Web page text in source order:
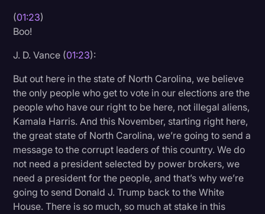
(01:23)
Boo!
J. D. Vance (01:23):
But out here in the state of North Carolina, we believe
the only people who get to vote in our elections are the
people who have our right to be here, not illegal aliens,
Kamala Harris. And this November, starting right here,
the great state of North Carolina, we’re going to send a
message to the corrupt leaders of this country. We do
not need a president selected by power brokers, we
need a president for the people, and that’s why we’re
going to send Donald J. Trump back to the White
House. There is so much, so much at stake in this